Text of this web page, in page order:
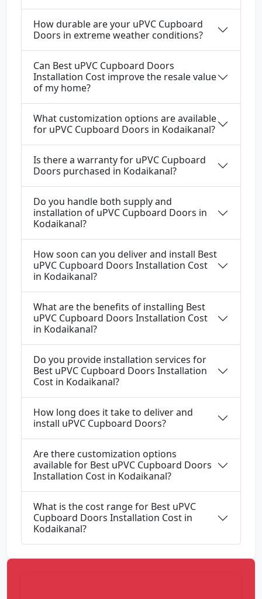
How durable are your uPVC Cupboard
Doors in extreme weather conditions?
Can Best uPVC Cupboard Doors
Installation Cost improve the resale value
of my home?
What customization options are available
for uPVC Cupboard Doors in Kodaikanal?
Is there a warranty for uPVC Cupboard
Doors purchased in Kodaikanal?
Do you handle both supply and
installation of uPVC Cupboard Doors in
Kodaikanal?
How soon can you deliver and install Best
uPVC Cupboard Doors Installation Cost
in Kodaikanal?
What are the benefits of installing Best
uPVC Cupboard Doors Installation Cost
in Kodaikanal?
Do you provide installation services for
Best uPVC Cupboard Doors Installation
Cost in Kodaikanal?
How long does it take to deliver and
install uPVC Cupboard Doors?
Are there customization options
available for Best uPVC Cupboard Doors
Installation Cost in Kodaikanal?
What is the cost range for Best uPVC
Cupboard Doors Installation Cost in
Kodaikanal?